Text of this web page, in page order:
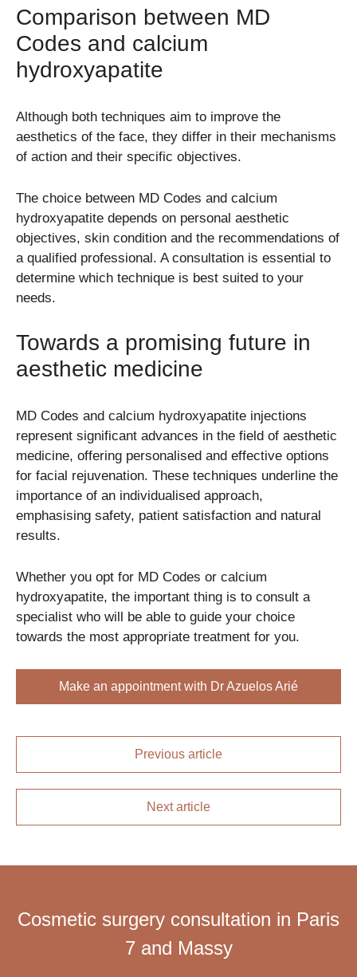
Comparison between MD
Codes and calcium
hydroxyapatite
Although both techniques aim to improve the
aesthetics of the face, they differ in their mechanisms
of action and their specific objectives.
The choice between MD Codes and calcium
hydroxyapatite depends on personal aesthetic
objectives, skin condition and the recommendations of
a qualified professional. A consultation is essential to
determine which technique is best suited to your
needs.
Towards a promising future in
aesthetic medicine
MD Codes and calcium hydroxyapatite injections
represent significant advances in the field of aesthetic
medicine, offering personalised and effective options
for facial rejuvenation. These techniques underline the
importance of an individualised approach,
emphasising safety, patient satisfaction and natural
results.
Whether you opt for MD Codes or calcium
hydroxyapatite, the important thing is to consult a
specialist who will be able to guide your choice
towards the most appropriate treatment for you.
Make an appointment with Dr Azuelos Arié
Previous article
Next article
Cosmetic surgery consultation in Paris
7 and Massy